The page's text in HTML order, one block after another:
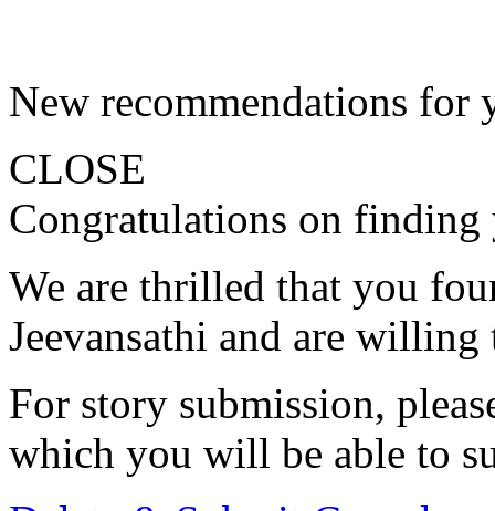
New recommendations for
CLOSE
Congratulations on finding
We are thrilled that you
Jeevansathi and are
For story submission,
which you will be able to